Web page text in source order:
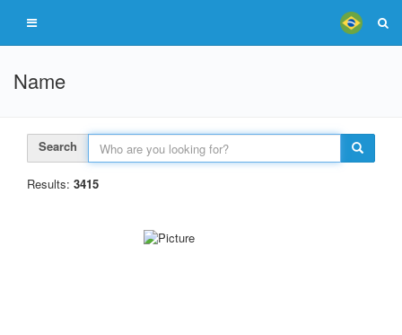
Name
Search
Results: 3415